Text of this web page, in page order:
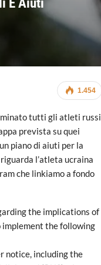
E Aiuti
1.454
tutti gli atleti russi
prevista su quei
piano di aiuti per la
l’atleta ucraina
che linkiamo a fondo
the implications of
implement the following
notice, including the